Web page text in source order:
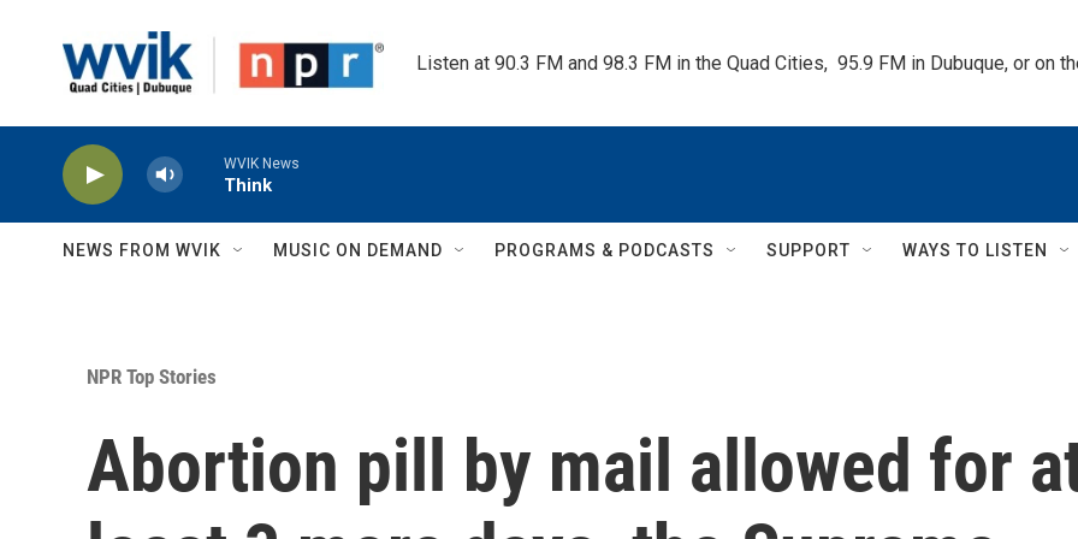
Listen at 90.3 FM and 98.3 FM in the Quad Cities,  95.9 FM in Dubuque, or on
WVIK News
Think
NEWS FROM WVIK MUSIC ON DEMAND PROGRAMS & PODCASTS SUPPORT WAYS TO LISTEN
NPR Top Stories
Abortion pill by mail allowed for